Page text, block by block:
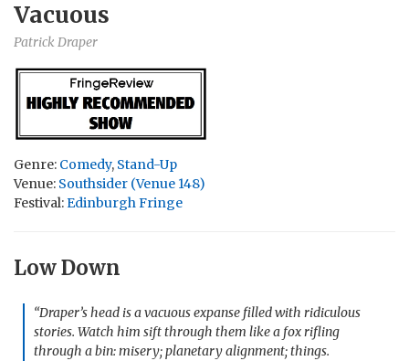
Vacuous
Patrick Draper
Genre: Comedy, Stand-Up
Venue: Southsider (Venue 148)
Festival:Edinburgh Fringe
Low Down
“Draper’s head is a vacuous expanse filled with ridiculous
stories. Watch him sift through them like a fox rifling
through a bin: misery; planetary alignment; things.